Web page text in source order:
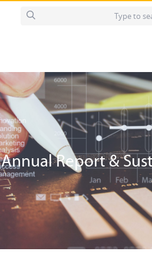
Annual Report &